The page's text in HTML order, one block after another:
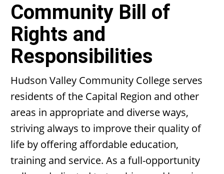
Community Bill of
Rights and
Responsibilities
Hudson Valley Community College serves
residents of the Capital Region and other
areas in appropriate and diverse ways,
striving always to improve their quality of
life by offering affordable education,
training and service. As a full-opportunity